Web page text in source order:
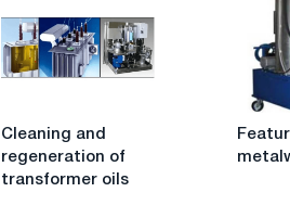
are
the
differences
the
analogue
and
Cleaning
regeneration
Cleaning and
regeneration of
transformer oils